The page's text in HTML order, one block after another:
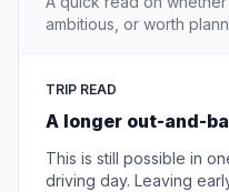
ambitious, or worth
TRIP READ
A longer out-and-
This is still possible in
driving day. Leaving